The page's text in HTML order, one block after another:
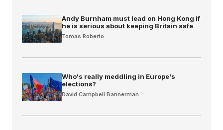
Andy Burnham must lead on Hong Kong if
he is serious about keeping Britain safe
Tomas Roberto
Who's really meddling in Europe's
elections?
David Campbell Bannerman